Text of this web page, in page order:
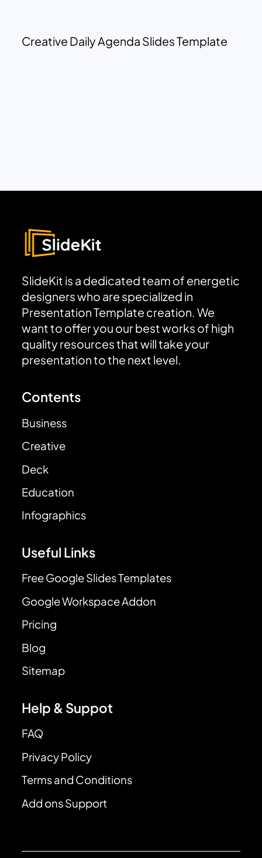
Creative Daily Agenda Slides Template
SlideKit is a dedicated team of energetic
designers who are specialized in
Presentation Template creation. We
want to offer you our best works of high
quality resources that will take your
presentation to the next level.
Contents
Business
Creative
Deck
Education
Infographics
Useful Links
Free Google Slides Templates
Google Workspace Addon
Pricing
Blog
Sitemap
Help & Suppot
FAQ
Privacy Policy
Terms and Conditions
Add ons Support